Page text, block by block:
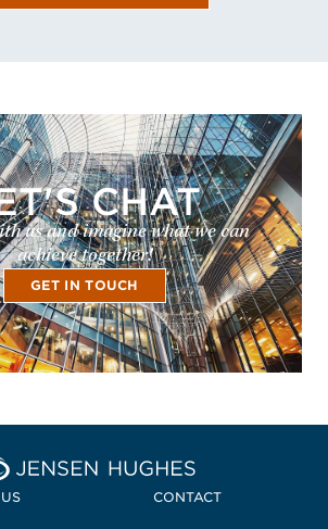
CHAT
us and imagine what we can
achieve together!
GET IN TOUCH
Home Jensen Hughes
CONTACT